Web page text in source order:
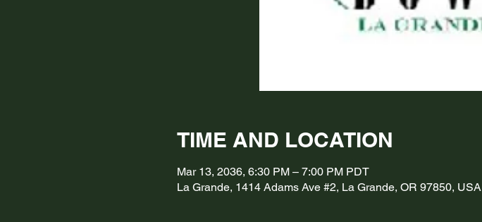
TIME AND LOCATION
Mar 13, 2036, 6:30 PM – 7:00 PM PDT
La Grande, 1414 Adams Ave #2, La Grande, OR 97850, USA